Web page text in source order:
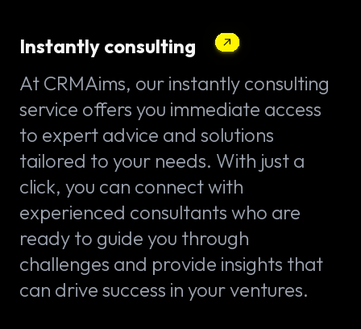
Instantly consulting
At CRMAims, our instantly consulting
service offers you immediate access
to expert advice and solutions
tailored to your needs. With just a
click, you can connect with
experienced consultants who are
ready to guide you through
challenges and provide insights that
can drive success in your ventures.